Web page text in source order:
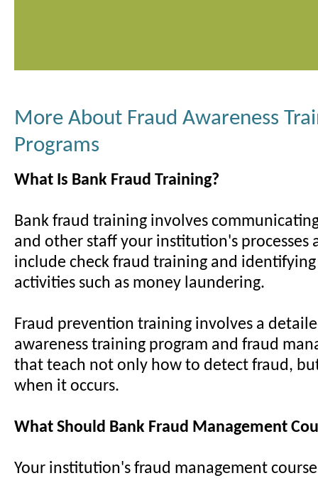
More About Fraud Awareness
Programs
What Is Bank Fraud Training?
Bank fraud training involves
and other staff your institution's processes
include check fraud training and identifying
activities such as money laundering.
Fraud prevention training involves a
awareness training program and fraud
that teach not only how to detect fraud,
when it occurs.
What Should Bank Fraud Management
Your institution's fraud management